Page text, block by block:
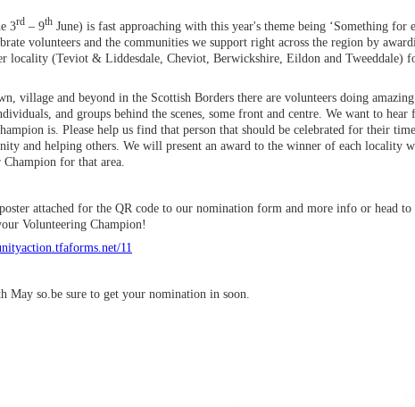
3rd – 9th June) is fast approaching with this year's theme being ‘Something for
volunteers and the communities we support right across the region by
locality (Teviot & Liddesdale, Cheviot, Berwickshire, Eildon and Tweeddale)
village and beyond in the Scottish Borders there are volunteers doing
and groups behind the scenes, some front and centre. We want to hear
is. Please help us find that person that should be celebrated for their
and helping others. We will present an award to the winner of each locality
for that area.
attached for the QR code to our nomination form and more info or head
Volunteering Champion!
11
May so.be sure to get your nomination in soon.